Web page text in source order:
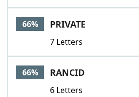
66% PRIVATE
7 Letters
66% RANCID
6 Letters